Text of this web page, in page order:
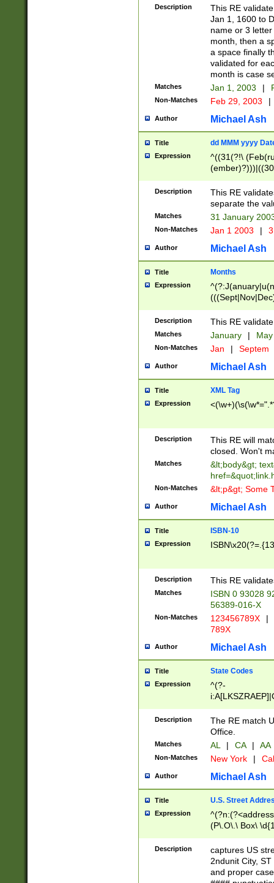
(ember)?)\
9]|1\d|2[0-
[2-9]\d)\d{2}))
Description
This RE
Jan 1, 1600 to
name or 3
month, then a
a space finally
validated for
month is case
Matches Jan 1, 2003 |
Non-Matches Feb 29, 2003 |
Author Michael Ash
Title dd MMM yyyy
Expression
^((31(?!\
(((1[6-9]|[2-
9]\d)\d{2})$
Description
This RE
separate the
Matches 31 January
Non-Matches Jan 1 2003 |
Author Michael Ash
Title Months
Expression
Description This RE
Matches January |
Non-Matches Jan | Septem
Author Michael Ash
Title XML Tag
Expression
Description
This RE will
closed. Won't
Matches
&lt;body&gt;
Non-Matches &lt;p&gt; Some
Author Michael Ash
Title ISBN-10
Expression
Description This RE
Matches
ISBN 0 93028
56389-016-X
Non-Matches 123456789X |
789X
Author Michael Ash
Title State Codes
Expression
^(?-
Description
The RE match
Office.
Matches AL | CA | AA
Non-Matches New York |
Author Michael Ash
Title U.S. Street
Expression
(P\.O\.\ Box\
\x20(?
Description
captures US
2ndunit City,
and proper